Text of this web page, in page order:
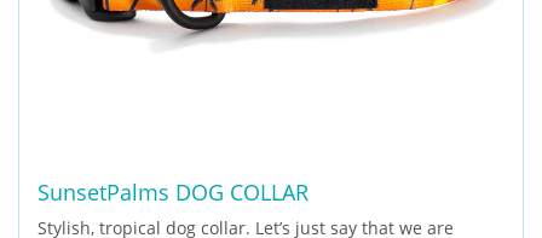
SunsetPalms DOG COLLAR
Stylish, tropical dog collar. Let’s just say that we are